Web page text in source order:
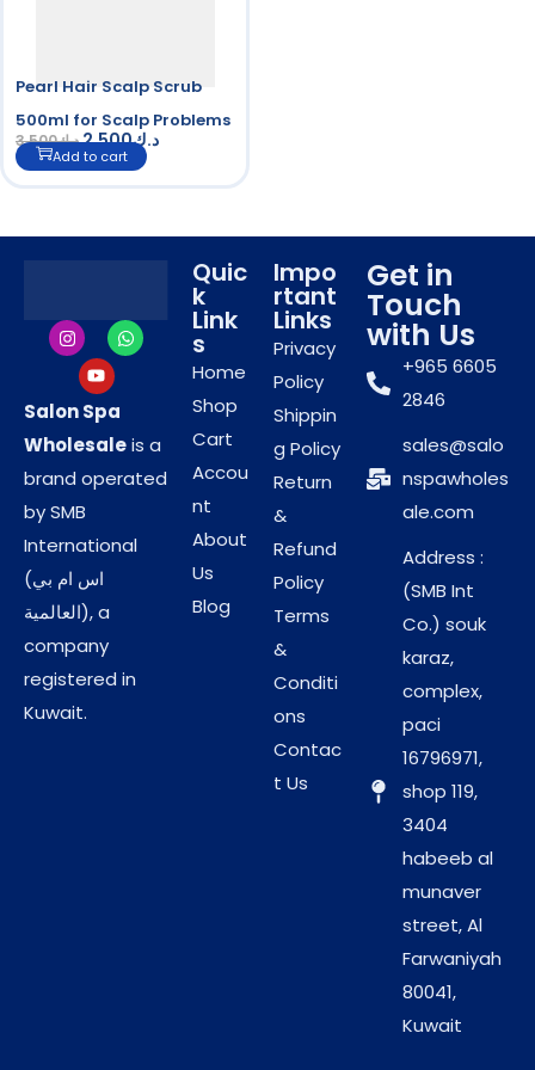
Pearl Hair Scalp Scrub
500ml for Scalp Problems
د.ك3.500 د.ك2.500
Add to cart
Salon Spa
Wholesaleis a
brand operated
by SMB
International
(اس ام بي
العالمية), a
company
registered in
Kuwait.
Quic
k
Link
s
Home
Shop
Cart
Accou
nt
About
Us
Blog
Impo
rtant
Links
Privacy
Policy
Shippin
g Policy
Return
&
Refund
Policy
Terms
&
Conditi
ons
Contac
t Us
Get in
Touch
with Us
+965 6605
2846
sales@salo
nspawholes
ale.com
Address :
(SMB Int
Co.) souk
karaz,
complex,
paci
16796971,
shop 119,
3404
habeeb al
munaver
street, Al
Farwaniyah
80041,
Kuwait